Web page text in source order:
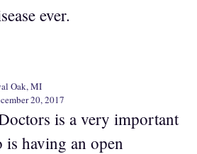
ever.
Oak, MI
20, 2017
is a very important
is having an open